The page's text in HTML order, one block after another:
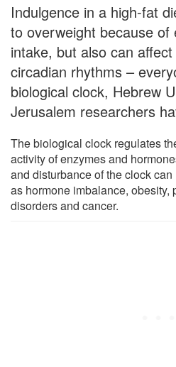
Indulgence in a high-fat
to overweight because of
intake, but also can
circadian rhythms –
biological clock, Hebrew
Jerusalem researchers
The biological clock regulates
activity of enzymes and
and disturbance of the clock
as hormone imbalance,
disorders and cancer.